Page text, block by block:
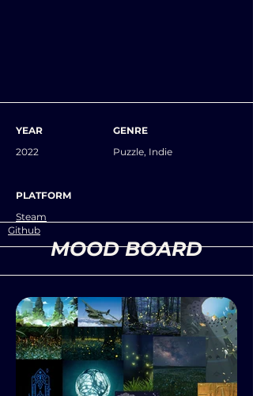
YEAR
2022
GENRE
Puzzle, Indie
PLATFORM
Steam
Github
MOOD BOARD